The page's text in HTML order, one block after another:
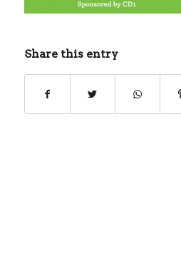
Share this entry